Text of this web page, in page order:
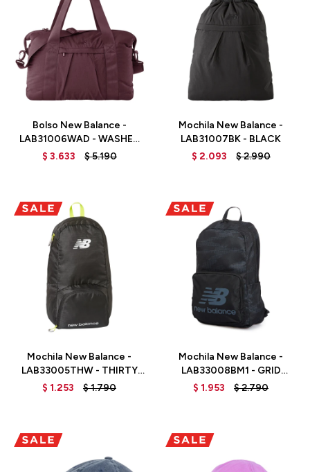
Bolso New Balance -
LAB31006WAD - WASHED
BURGUNDY
$ 3.633 $5.190
Mochila New Balance -
LAB31007BK - BLACK
$ 2.093 $2.990
Talle
Mochila New Balance -
LAB33005THW - THIRTY
WATT
$ 1.253 $1.790
Mochila New Balance -
LAB33008BM1 - GRID
CAMO
$ 1.953 $2.790
Talle